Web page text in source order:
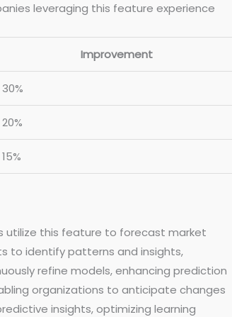
leveraging this feature experience
Improvement
30%
20%
15%
utilize this feature to forecast market
to identify patterns and insights,
refine models, enhancing prediction
organizations to anticipate changes
insights, optimizing learning